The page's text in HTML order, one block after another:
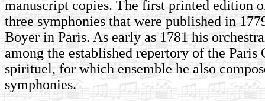
manuscript copies. The first printed edition
three symphonies that were published in
Boyer in Paris. As early as 1781 his
among the established repertory of the Paris
spirituel, for which ensemble he also
symphonies.